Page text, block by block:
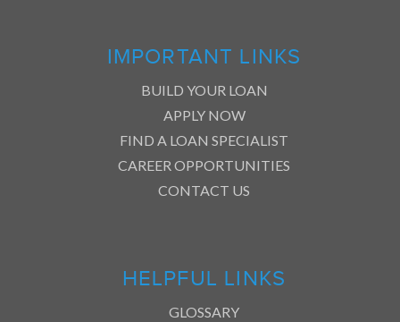
IMPORTANT LINKS
BUILD YOUR LOAN
APPLY NOW
FIND A LOAN SPECIALIST
CAREER OPPORTUNITIES
CONTACT US
HELPFUL LINKS
GLOSSARY